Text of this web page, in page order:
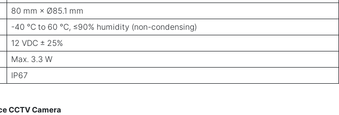
80 mm × Ø85.1 mm
-40 °C to 60 °C, ≤90% humidity (non-condensing)
12 VDC ± 25%
Max. 3.3 W
IP67
CCTV Camera